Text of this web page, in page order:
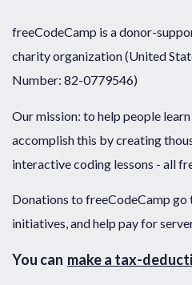
freeCodeCamp is a donor-
charity organization (United
Number: 82-0779546)
Our mission: to help people
accomplish this by creating
interactive coding lessons - all
Donations to freeCodeCamp
initiatives, and help pay for
You can make a tax-